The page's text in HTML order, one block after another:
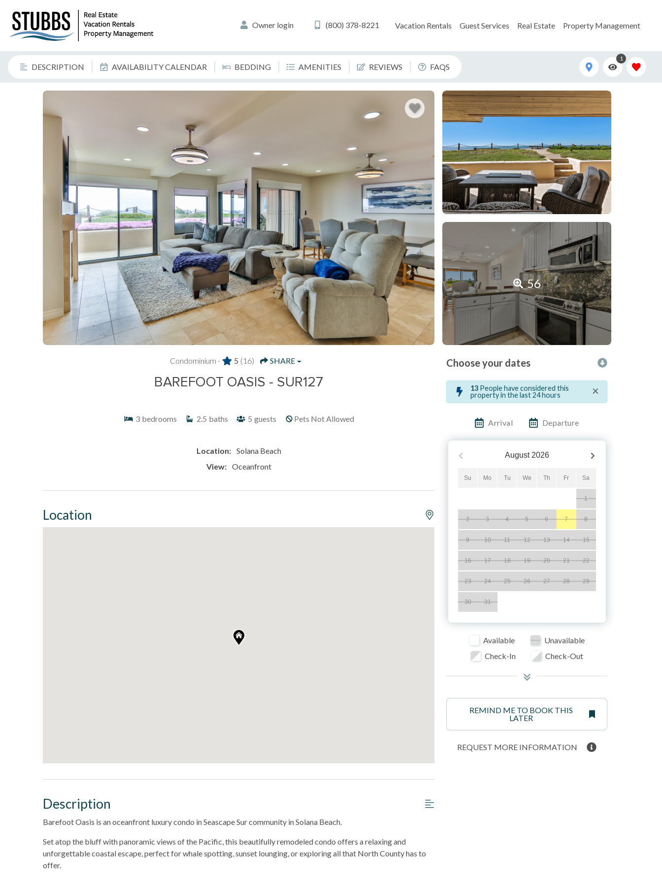
Owner login (800) 378-8221 Vacation Rentals Guest Services Real Estate Property Management
DESCRIPTION AVAILABILITY CALENDAR BEDDING AMENITIES REVIEWS FAQS
1
56
Condominium - 5 (16) SHARE
BAREFOOT OASIS - SUR127
3 bedrooms 2.5 baths 5 guests Pets Not Allowed
Location:
Solana Beach
View:
Oceanfront
Location
Description
Barefoot Oasis is an oceanfront luxury condo in Seascape Sur community in Solana Beach.
Set atop the bluff with panoramic views of the Pacific, this beautifully remodeled condo offers a relaxing and
unforgettable coastal escape, perfect for whale spotting, sunset lounging, or exploring all that North County has to
offer.
Choose your dates
13 People have considered this
property in the last 24 hours
×
Arrival Departure
August 2026
Su Mo Tu We Th Fr Sa
1
2 3 4 5 6 7 8
9 10 11 12 13 14 15
16 17 18 19 20 21 22
23 24 25 26 27 28 29
30 31
Available
Unavailable
Check-In
Check-Out
REMIND ME TO BOOK THIS
LATER
REQUEST MORE INFORMATION